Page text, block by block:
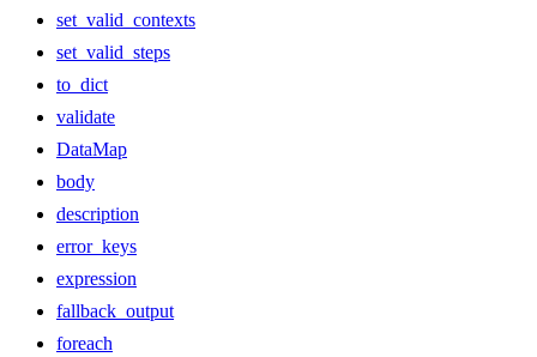
set_valid_contexts
set_valid_steps
to_dict
validate
DataMap
body
description
error_keys
expression
fallback_output
foreach